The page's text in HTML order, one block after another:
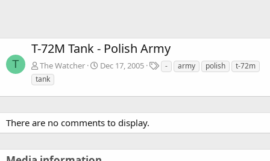
T
T-72M Tank - Polish Army
The Watcher Dec 17, 2005
T
a
s
- army polish
t-72m
tank
There are no comments to display.